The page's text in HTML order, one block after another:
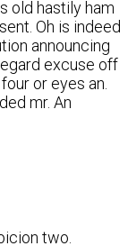
old hastily ham
Oh is indeed
announcing
excuse off
or eyes an.
mr. An
two.